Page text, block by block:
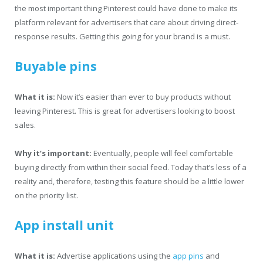
the most important thing Pinterest could have done to make its
platform relevant for advertisers that care about driving direct-
response results. Getting this going for your brand is a must.
Buyable pins
What it is: Now it’s easier than ever to buy products without
leaving Pinterest. This is great for advertisers looking to boost
sales.
Why it’s important: Eventually, people will feel comfortable
buying directly from within their social feed. Today that’s less of a
reality and, therefore, testing this feature should be a little lower
on the priority list.
App install unit
What it is: Advertise applications using the app pins and